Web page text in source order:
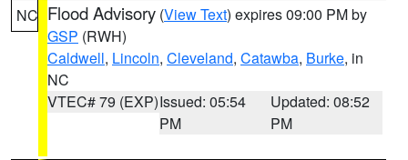
NC Flood Advisory (View Text) expires 09:00 PM by
GSP (RWH)
Caldwell, Lincoln, Cleveland, Catawba, Burke, in
NC
VTEC# 79 (EXP)Issued: 05:54
PM
Updated: 08:52
PM